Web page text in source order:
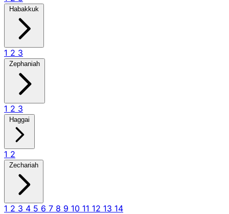
Habakkuk
1 2 3
Zephaniah
1 2 3
Haggai
1 2
Zechariah
1 2 3 4 5 6 7 8 9 10 11 12 13 14